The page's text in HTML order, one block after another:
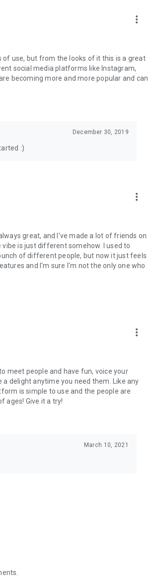
more_vert
use, but from the looks of it this is a great
social media platforms like Instagram,
becoming more and more popular and can
December 30, 2019
:)
more_vert
great, and I've made a lot of friends on
is just different somehow. I used to
of different people, but now it just feels
and I'm sure I'm not the only one who
more_vert
meet people and have fun, voice your
delight anytime you need them. Like any
is simple to use and the people are
ages! Give it a try!
March 10, 2021